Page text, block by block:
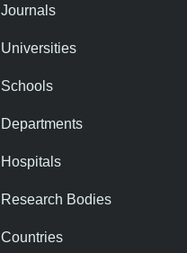
Journals
Universities
Schools
Departments
Hospitals
Research Bodies
Countries